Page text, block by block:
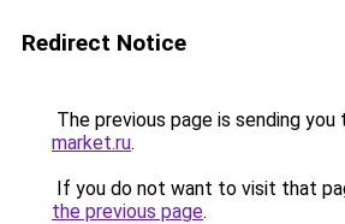
Redirect Notice
The previous page is sending you
market.ru.
If you do not want to visit that
the previous page.